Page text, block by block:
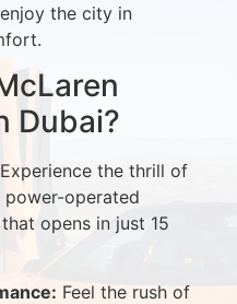
the city in
Dubai?
Experience the thrill of
operated
opens in just 15
Feel the rush of